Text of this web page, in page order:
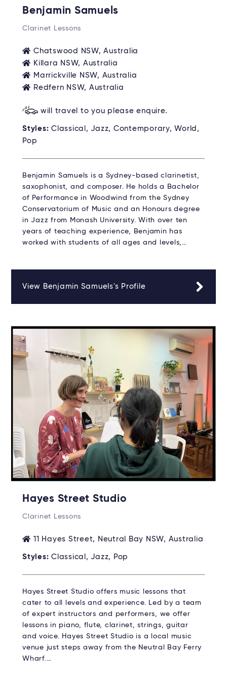
Benjamin Samuels
Clarinet Lessons
Chatswood NSW, Australia
Killara NSW, Australia
Marrickville NSW, Australia
Redfern NSW, Australia
will travel to you please enquire.
Styles: Classical, Jazz, Contemporary, World,
Pop
Benjamin Samuels is a Sydney-based clarinetist,
saxophonist, and composer. He holds a Bachelor
of Performance in Woodwind from the Sydney
Conservatorium of Music and an Honours degree
in Jazz from Monash University. With over ten
years of teaching experience, Benjamin has
worked with students of all ages and levels,…
View Benjamin Samuels's Profile
Hayes Street Studio
Clarinet Lessons
11 Hayes Street, Neutral Bay NSW, Australia
Styles: Classical, Jazz, Pop
Hayes Street Studio offers music lessons that
cater to all levels and experience. Led by a team
of expert instructors and performers, we offer
lessons in piano, flute, clarinet, strings, guitar
and voice. Hayes Street Studio is a local music
venue just steps away from the Neutral Bay Ferry
Wharf.…